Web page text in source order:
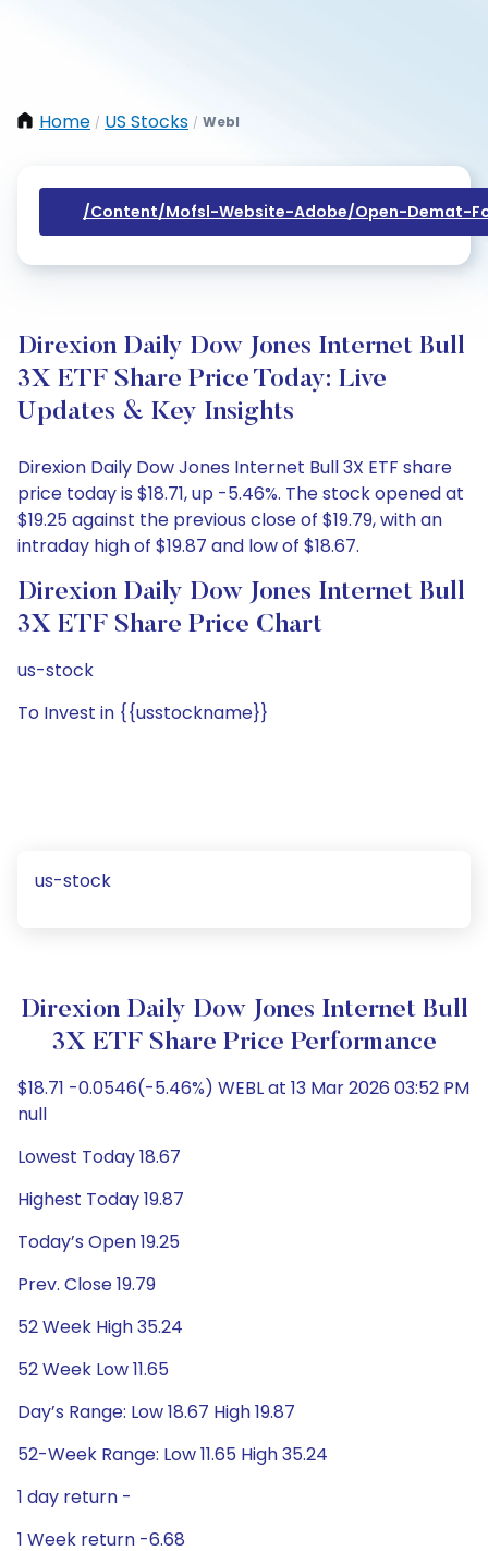
Home / US Stocks / Webl
/content/mofsl-Website-Adobe/open-Demat-
Direxion Daily Dow Jones Internet Bull
3X ETF Share Price Today: Live
Updates & Key Insights
Direxion Daily Dow Jones Internet Bull 3X ETF share
price today is $18.71, up -5.46%. The stock opened at
$19.25 against the previous close of $19.79, with an
intraday high of $19.87 and low of $18.67.
Direxion Daily Dow Jones Internet Bull
3X ETF Share Price Chart
us-stock
To Invest in {{usstockname}}
us-stock
Direxion Daily Dow Jones Internet Bull
3X ETF Share Price Performance
$18.71 -0.0546(-5.46%) WEBL at 13 Mar 2026 03:52 PM
null
Lowest Today 18.67
Highest Today 19.87
Today’s Open 19.25
Prev. Close 19.79
52 Week High 35.24
52 Week Low 11.65
Day’s Range: Low 18.67 High 19.87
52-Week Range: Low 11.65 High 35.24
1 day return -
1 Week return -6.68